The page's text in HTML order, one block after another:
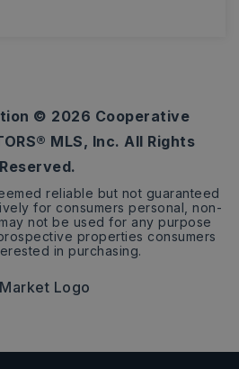
© 2026 Cooperative
MLS, Inc. All Rights
Reserved.
reliable but not guaranteed
for consumers personal, non-
not be used for any purpose
properties consumers
in purchasing.